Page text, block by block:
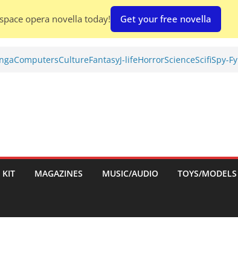
ComputersCultureFantasyJ-lifeHorrorScienceScifiSpy-Fy
KIT MAGAZINES MUSIC/AUDIO TOYS/MODELS
opera novella today! Get your free novella